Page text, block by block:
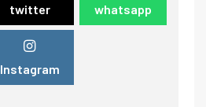
twitter whatsapp
Instagram